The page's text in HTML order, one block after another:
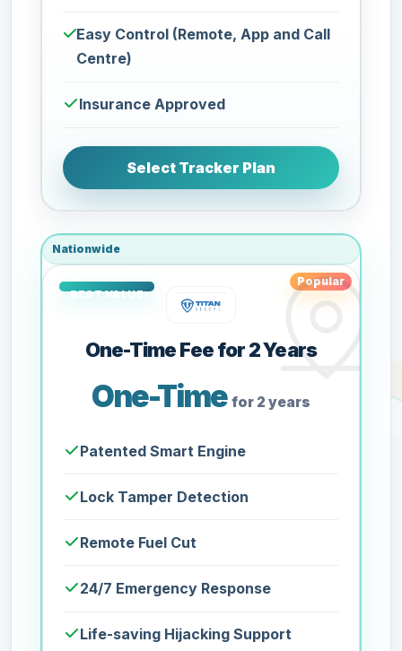
Easy Control (Remote, App and Call
Centre)
Insurance Approved
Select Tracker Plan
Nationwide
Popular
One-Time Fee for 2 Years
One-Time for 2 years
Patented Smart Engine
Lock Tamper Detection
Remote Fuel Cut
24/7 Emergency Response
Life-saving Hijacking Support